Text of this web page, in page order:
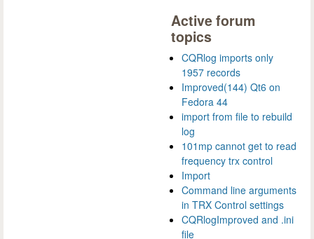
Active forum
topics
CQRlog imports only
1957 records
Improved(144) Qt6 on
Fedora 44
import from file to rebuild
log
101mp cannot get to read
frequency trx control
Import
Command line arguments
in TRX Control settings
CQRlogImproved and .ini
file